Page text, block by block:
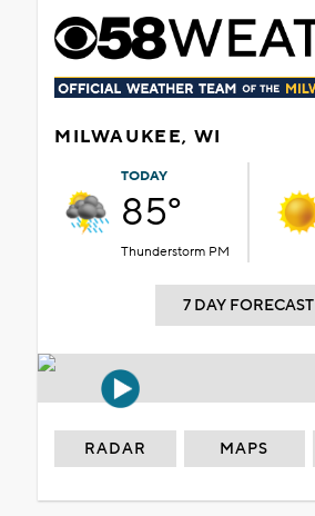
MILWAUKEE, WI
TODAY
85°
Thunderstorm PM
7 DAY FORECAST
RADAR MAPS